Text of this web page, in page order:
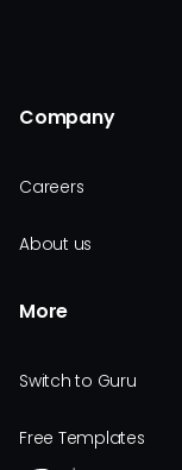
Company
Careers
About us
More
Switch to Guru
Free Templates